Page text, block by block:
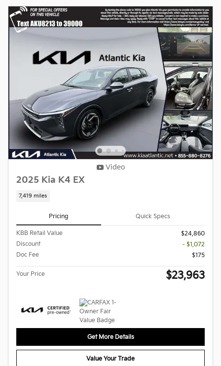
Video
2025 Kia K4 EX
7,419 miles
Pricing Quick Specs
KBB Retail Value
$24,860
Discount
- $1,072
Doc Fee
$175
Your Price $23,963
Get More Details
Value Your Trade